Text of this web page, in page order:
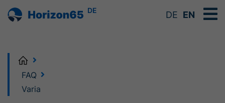
DE DE EN
Home
FAQ
Varia